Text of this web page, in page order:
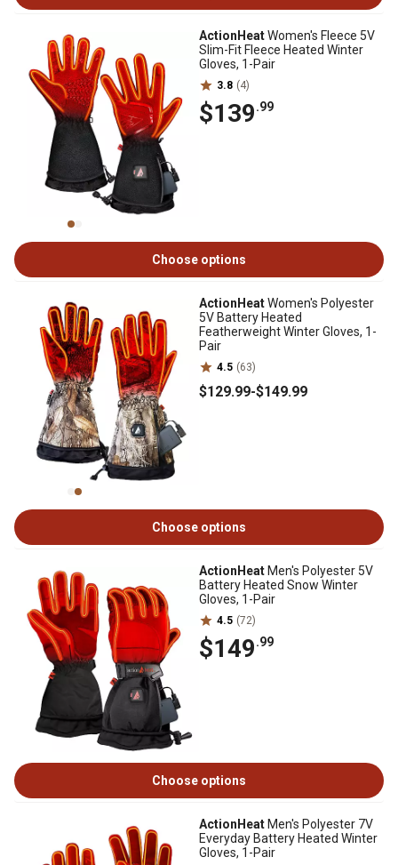
ActionHeatWomen's Fleece 5V
Slim-Fit Fleece Heated Winter
Gloves, 1-Pair
3.8 (4)
$139.99
Choose options
ActionHeatWomen's Polyester
5V Battery Heated
Featherweight Winter Gloves, 1-
Pair
4.5 (63)
$129.99-$149.99
Choose options
ActionHeat Men's Polyester 5V
Battery Heated Snow Winter
Gloves, 1-Pair
4.5 (72)
$149.99
Choose options
ActionHeat Men's Polyester 7V
Everyday Battery Heated Winter
Gloves, 1-Pair